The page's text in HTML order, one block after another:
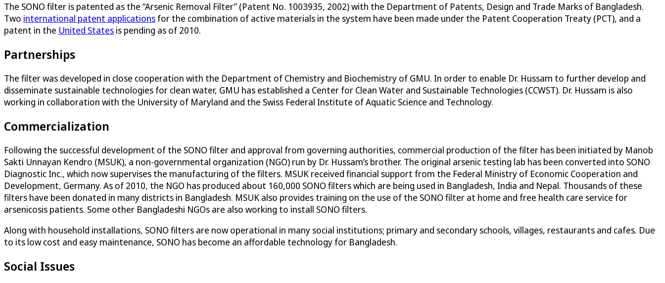
The SONO filter is patented as the “Arsenic Removal Filter” (Patent No. 1003935, 2002) with the Department of Patents, Design and Trade Marks of Bangladesh.
Two international patent applications for the combination of active materials in the system have been made under the Patent Cooperation Treaty (PCT), and a
patent in the United States is pending as of 2010.
Partnerships
The filter was developed in close cooperation with the Department of Chemistry and Biochemistry of GMU. In order to enable Dr. Hussam to further develop and
disseminate sustainable technologies for clean water, GMU has established a Center for Clean Water and Sustainable Technologies (CCWST). Dr. Hussam is also
working in collaboration with the University of Maryland and the Swiss Federal Institute of Aquatic Science and Technology.
Commercialization
Following the successful development of the SONO filter and approval from governing authorities, commercial production of the filter has been initiated by Manob
Sakti Unnayan Kendro (MSUK), a non-governmental organization (NGO) run by Dr. Hussam’s brother. The original arsenic testing lab has been converted into SONO
Diagnostic Inc., which now supervises the manufacturing of the filters. MSUK received financial support from the Federal Ministry of Economic Cooperation and
Development, Germany. As of 2010, the NGO has produced about 160,000 SONO filters which are being used in Bangladesh, India and Nepal. Thousands of these
filters have been donated in many districts in Bangladesh. MSUK also provides training on the use of the SONO filter at home and free health care service for
arsenicosis patients. Some other Bangladeshi NGOs are also working to install SONO filters.
Along with household installations, SONO filters are now operational in many social institutions; primary and secondary schools, villages, restaurants and cafes. Due
to its low cost and easy maintenance, SONO has become an affordable technology for Bangladesh.
Social Issues